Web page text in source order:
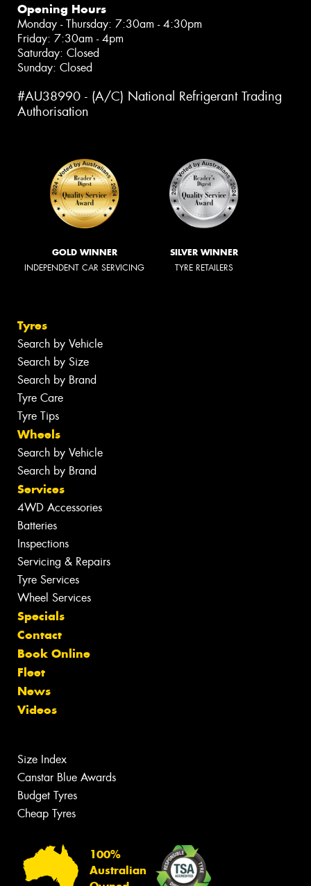
Opening Hours
Monday - Thursday: 7:30am - 4:30pm
Friday: 7:30am - 4pm
Saturday: Closed
Sunday: Closed
#AU38990 - (A/C) National Refrigerant Trading
Authorisation
GOLD WINNER
INDEPENDENT CAR SERVICING
SILVER WINNER
TYRE RETAILERS
Tyres
Search by Vehicle
Search by Size
Search by Brand
Tyre Care
Tyre Tips
Wheels
Search by Vehicle
Search by Brand
Services
4WD Accessories
Batteries
Inspections
Servicing & Repairs
Tyre Services
Wheel Services
Specials
Contact
Book Online
Fleet
News
Videos
Size Index
Canstar Blue Awards
Budget Tyres
Cheap Tyres
100%
Australian